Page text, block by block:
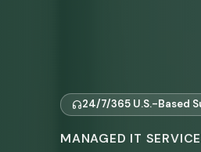
24/7/365 U.S.-Based
MANAGED IT